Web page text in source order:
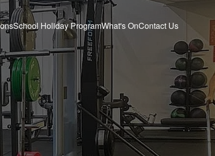
School Holiday ProgramWhat's OnContact Us